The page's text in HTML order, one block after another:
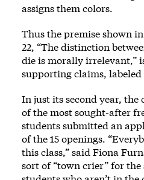
assigns them colors.
Thus the premise shown
22, “The distinction
die is morally irrelevant,”
supporting claims, labeled
In just its second year, the
of the most sought-after
students submitted an
of the 15 openings.
this class,” said Fiona
sort of “town crier” for